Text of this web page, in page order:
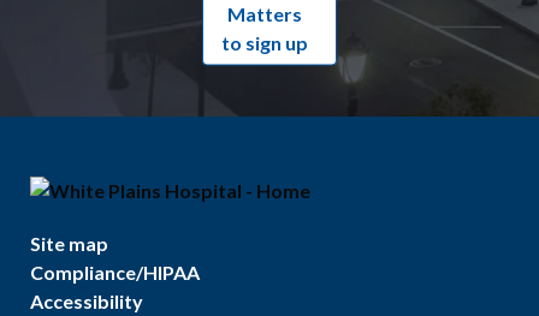
Matters
to sign up
Site map
Compliance/HIPAA
Accessibility